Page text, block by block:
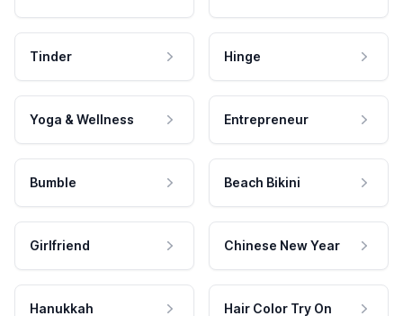
Tinder Hinge
Yoga & Wellness Entrepreneur
Bumble Beach Bikini
Girlfriend Chinese New Year
Hanukkah Hair Color Try On